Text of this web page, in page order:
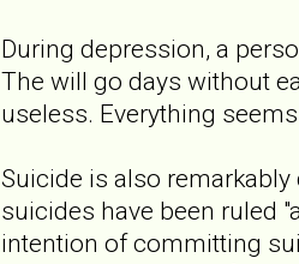
During depression, a
The will go days without
useless. Everything
Suicide is also
suicides have been ruled
intention of committing